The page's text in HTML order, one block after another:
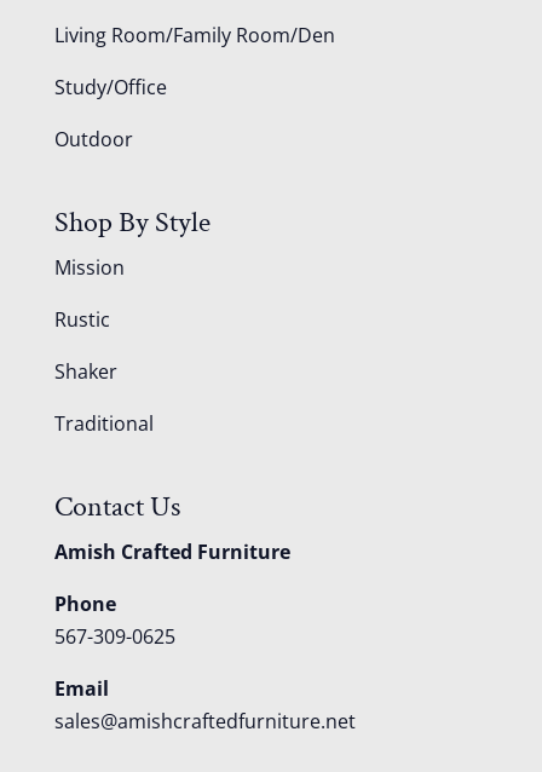
Living Room/Family Room/Den
Study/Office
Outdoor
Shop By Style
Mission
Rustic
Shaker
Traditional
Contact Us
Amish Crafted Furniture
Phone
567-309-0625
Email
sales@amishcraftedfurniture.net